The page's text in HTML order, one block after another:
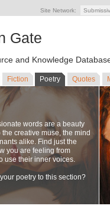
Site Network:
Gate
and Knowledge
Fiction Poetry Quotes
words are a beauty
creative muse, the mind
alike. Find just the
you are feeling from
use their inner voices.
poetry to this section?